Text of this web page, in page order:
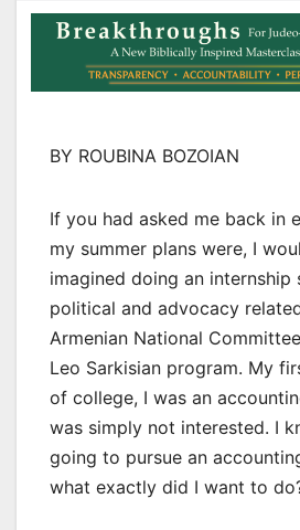
BY ROUBINA BOZOIAN
If you had asked me back in
my summer plans were, I
imagined doing an internship
political and advocacy
Armenian National
Leo Sarkisian program. My
of college, I was an
was simply not interested. I
going to pursue an
what exactly did I want to